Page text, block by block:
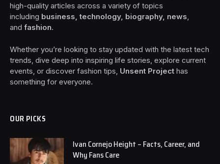
high-quality articles across a variety of topics
including business, technology, biography, news
and fashion.
Whether you’re looking to stay updated with the latest tech
trends, dive deep into inspiring life stories, explore current
events, or discover fashion tips, Unsent Project has
something for everyone.
OUR PICKS
Ivan Cornejo Height – Facts, Career, and
Why Fans Care